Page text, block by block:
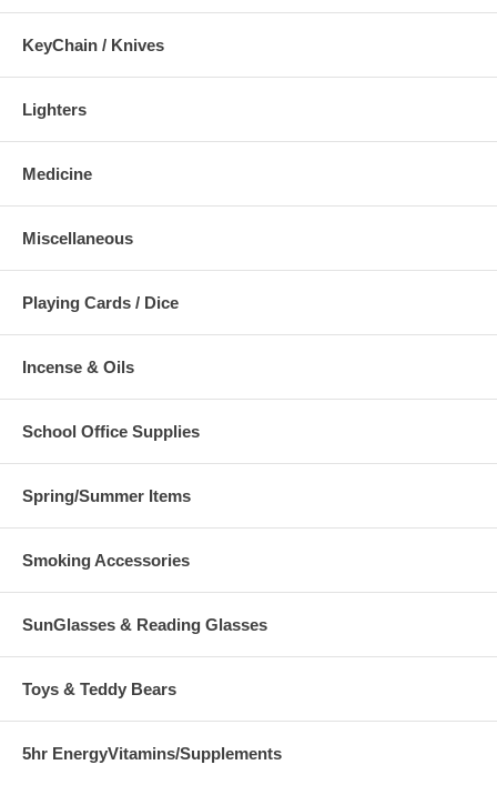
KeyChain / Knives
Lighters
Medicine
Miscellaneous
Playing Cards / Dice
Incense & Oils
School Office Supplies
Spring/Summer Items
Smoking Accessories
SunGlasses & Reading Glasses
Toys & Teddy Bears
5hr EnergyVitamins/Supplements